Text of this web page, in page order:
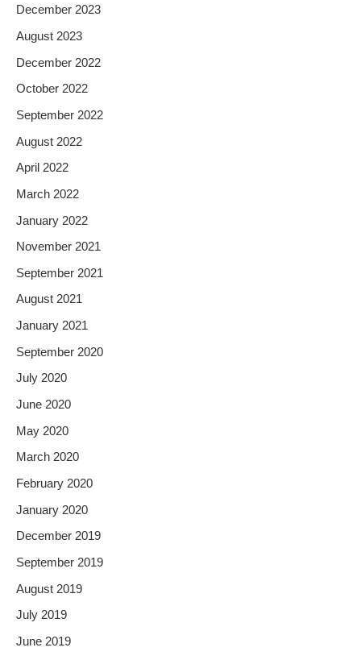
December 2023
August 2023
December 2022
October 2022
September 2022
August 2022
April 2022
March 2022
January 2022
November 2021
September 2021
August 2021
January 2021
September 2020
July 2020
June 2020
May 2020
March 2020
February 2020
January 2020
December 2019
September 2019
August 2019
July 2019
June 2019